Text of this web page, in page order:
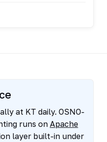
at KT daily. OSNO-
runs onApache
layer built-in under